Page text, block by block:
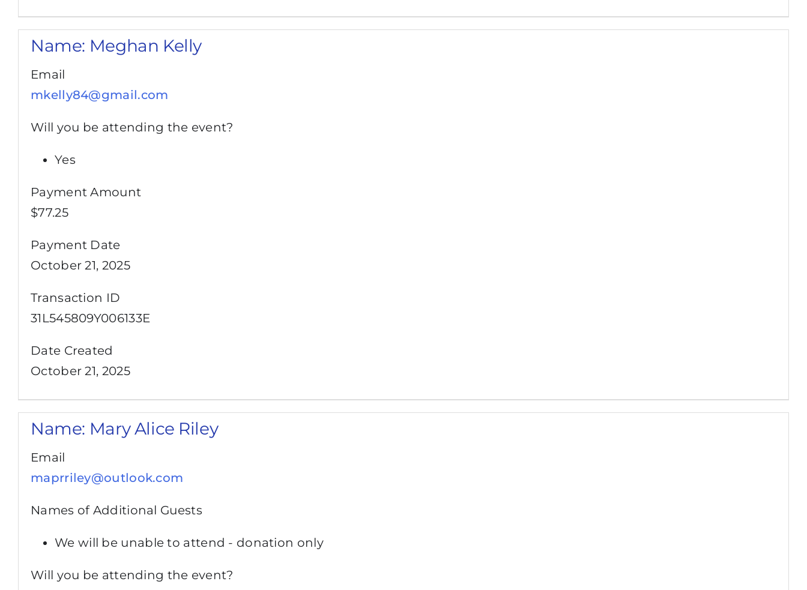
Name: Meghan Kelly
Email
mkelly84@gmail.com
Will you be attending the event?
Yes
Payment Amount
$77.25
Payment Date
October 21, 2025
Transaction ID
31L545809Y006133E
Date Created
October 21, 2025
Name: Mary Alice Riley
Email
maprriley@outlook.com
Names of Additional Guests
We will be unable to attend - donation only
Will you be attending the event?